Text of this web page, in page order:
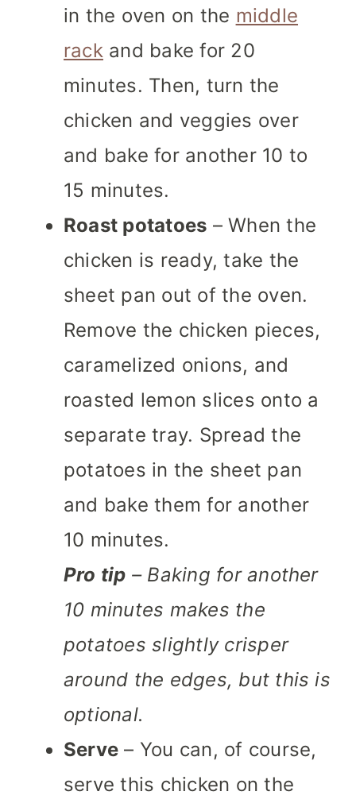
in the oven on the middle
rackand bake for 20
minutes. Then, turn the
chicken and veggies over
and bake for another 10 to
15 minutes.
Roast potatoes – When the
chicken is ready, take the
sheet pan out of the oven.
Remove the chicken pieces,
caramelized onions, and
roasted lemon slices onto a
separate tray. Spread the
potatoes in the sheet pan
and bake them for another
10 minutes.
Pro tip – Baking for another
10 minutes makes the
potatoes slightly crisper
around the edges, but this is
optional.
Serve – You can, of course,
serve this chicken on the